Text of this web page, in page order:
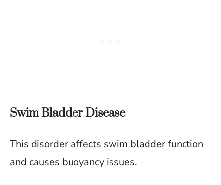
Swim Bladder Disease
This disorder affects swim bladder function
and causes buoyancy issues.